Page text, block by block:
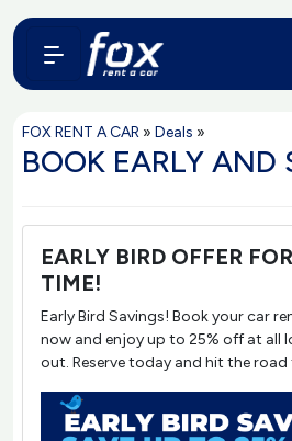
FOX RENT A CAR » Deals »
BOOK EARLY AND
EARLY BIRD OFFER
TIME!
Early Bird Savings! Book your car
now and enjoy up to 25% off at all
out. Reserve today and hit the road